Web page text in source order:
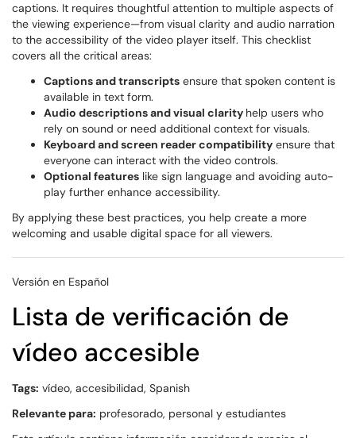
captions. It requires thoughtful attention to multiple aspects of
the viewing experience—from visual clarity and audio narration
to the accessibility of the video player itself. This checklist
covers all the critical areas:
Captions and transcripts ensure that spoken content is
available in text form.
Audio descriptions and visual clarity help users who
rely on sound or need additional context for visuals.
Keyboard and screen reader compatibility ensure that
everyone can interact with the video controls.
Optional features like sign language and avoiding auto-
play further enhance accessibility.
By applying these best practices, you help create a more
welcoming and usable digital space for all viewers.
Versión en Español
Lista de verificación de
vídeo accesible
Tags: vídeo, accesibilidad, Spanish
Relevante para: profesorado, personal y estudiantes